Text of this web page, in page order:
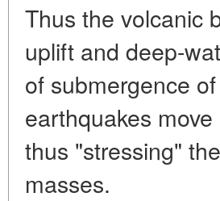
Thus the volcanic
uplift and deep-
of submergence
earthquakes
thus "stressing"
masses.